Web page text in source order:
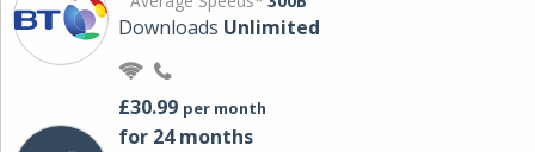
Downloads Unlimited
£30.99 per month
for 24 months